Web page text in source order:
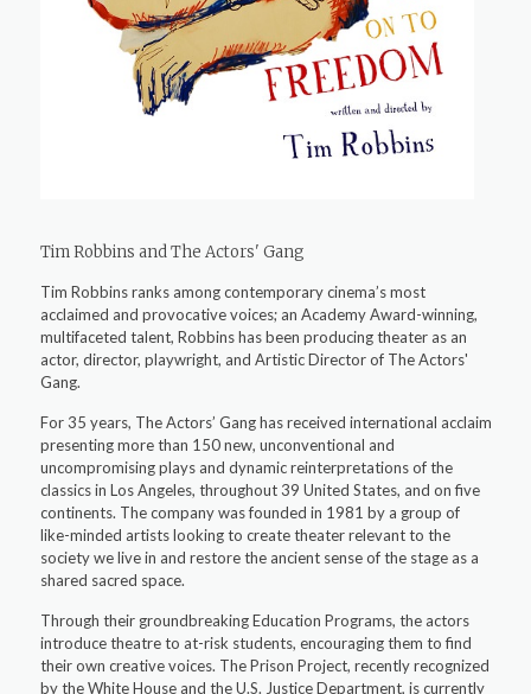
Tim Robbins and The Actors' Gang
Tim Robbins ranks among contemporary cinema’s most
acclaimed and provocative voices; an Academy Award-winning,
multifaceted talent, Robbins has been producing theater as an
actor, director, playwright, and Artistic Director of The Actors'
Gang.
For 35 years, The Actors’ Gang has received international acclaim
presenting more than 150 new, unconventional and
uncompromising plays and dynamic reinterpretations of the
classics in Los Angeles, throughout 39 United States, and on five
continents. The company was founded in 1981 by a group of
like-minded artists looking to create theater relevant to the
society we live in and restore the ancient sense of the stage as a
shared sacred space.
Through their groundbreaking Education Programs, the actors
introduce theatre to at-risk students, encouraging them to find
their own creative voices. The Prison Project, recently recognized
by the White House and the U.S. Justice Department, is currently